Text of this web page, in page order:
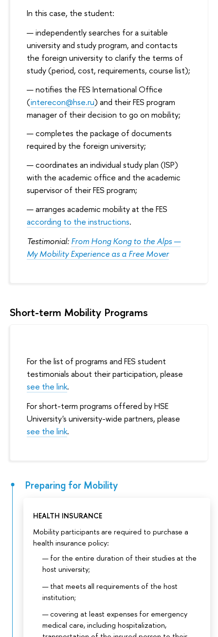
In this case, the student:
independently searches for a suitable
university and study program, and contacts
the foreign university to clarify the terms of
study (period, cost, requirements, course list);
notifies the FES International Office
(interecon@hse.ru) and their FES program
manager of their decision to go on mobility;
completes the package of documents
required by the foreign university;
coordinates an individual study plan (ISP)
with the academic office and the academic
supervisor of their FES program;
arranges academic mobility at the FES
according to the instructions.
Testimonial: From Hong Kong to the Alps —
My Mobility Experience as a Free Mover
Short-term Mobility Programs
For the list of programs and FES student
testimonials about their participation, please
see the link.
For short-term programs offered by HSE
University's university-wide partners, please
see the link.
Preparing for Mobility
HEALTH INSURANCE
Mobility participants are required to purchase a
health insurance policy:
for the entire duration of their studies at the
host university;
that meets all requirements of the host
institution;
covering at least expenses for emergency
medical care, including hospitalization,